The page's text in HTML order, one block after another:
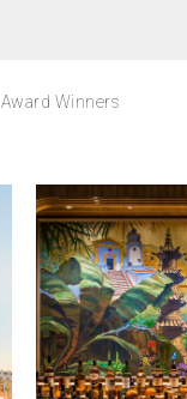
Award Winners